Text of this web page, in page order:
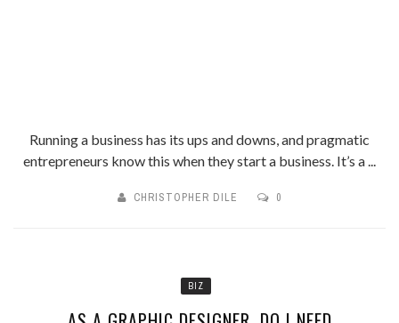
Running a business has its ups and downs, and pragmatic
entrepreneurs know this when they start a business. It’s a ...
CHRISTOPHER DILE 0
BIZ